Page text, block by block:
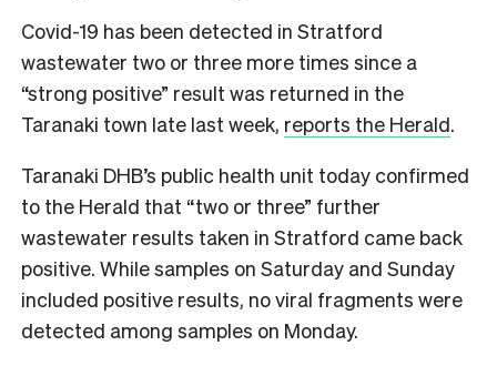
Covid-19 has been detected in Stratford
wastewater two or three more times since a
“strong positive” result was returned in the
Taranaki town late last week, reports the Herald.
Taranaki DHB’s public health unit today confirmed
to the Herald that “two or three” further
wastewater results taken in Stratford came back
positive. While samples on Saturday and Sunday
included positive results, no viral fragments were
detected among samples on Monday.